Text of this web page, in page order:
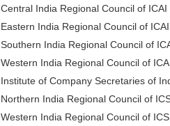
Central India Regional Council of ICAI
Eastern India Regional Council of
Southern India Regional Council of
Western India Regional Council of
Institute of Company Secretaries of
Northern India Regional Council of
Western India Regional Council of